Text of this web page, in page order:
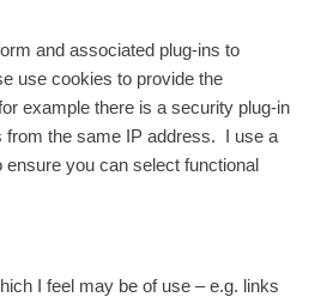
and associated plug-ins to
use cookies to provide the
example there is a security plug-in
from the same IP address. I use a
you can select functional
I feel may be of use – e.g. links